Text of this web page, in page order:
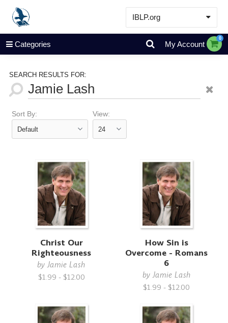
IBLP.org
Learn
Events & Resources
Categories My Account
0
SEARCH RESULTS FOR:
Sort By: View:
Christ Our
Righteousness
byJamie Lash
$1.99 - $12.00
How Sin is
Overcome - Romans
6
byJamie Lash
$1.99 - $12.00